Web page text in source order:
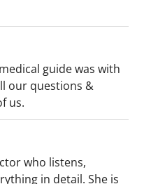
guide was with
our questions &
us.
who listens,
in detail. She is